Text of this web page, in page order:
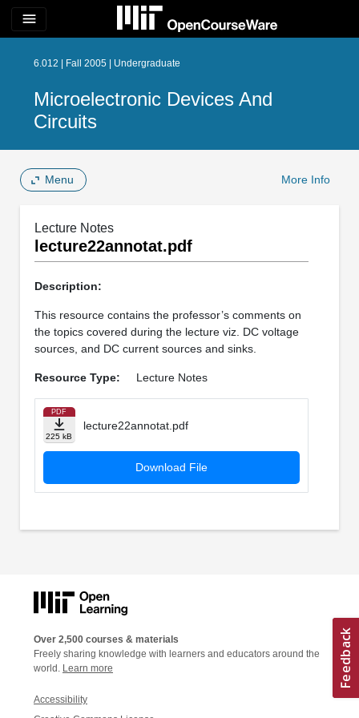
menu
6.012 | Fall 2005 | Undergraduate
Microelectronic Devices And
Circuits
Menu More Info
Lecture Notes
lecture22annotat.pdf
Description:
This resource contains the professor’s comments on
the topics covered during the lecture viz. DC voltage
sources, and DC current sources and sinks.
Resource Type: Lecture Notes
PDF
225 kB
lecture22annotat.pdf
Download File
Over 2,500 courses & materials
Freely sharing knowledge with learners and educators around the
world. Learn more
Accessibility